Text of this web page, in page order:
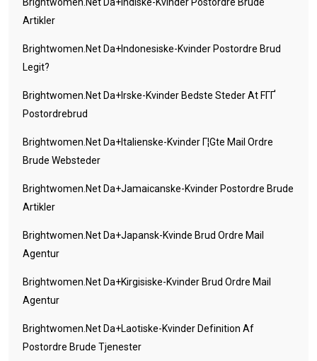
Artikler
Brightwomen.net Da+indonesiske-Kvinder Postordre Brud
Legit?
Brightwomen.net Da+irske-Kvinder Bedste Steder At FГҐ
Postordrebrud
Brightwomen.net Da+italienske-Kvinder Г¦gte Mail Ordre
Brude Websteder
Brightwomen.net Da+jamaicanske-Kvinder Postordre Brude
Artikler
Brightwomen.net Da+japansk-Kvinde Brud Ordre Mail
Agentur
Brightwomen.net Da+kirgisiske-Kvinder Brud Ordre Mail
Agentur
Brightwomen.net Da+laotiske-Kvinder Definition Af
Postordre Brude Tjenester